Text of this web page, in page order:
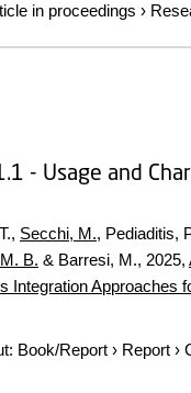
in proceedings ›
- Usage and
Secchi, M., Pediaditis,
B. & Barresi, M., 2025,
Integration Approaches
: Book/Report › Report ›